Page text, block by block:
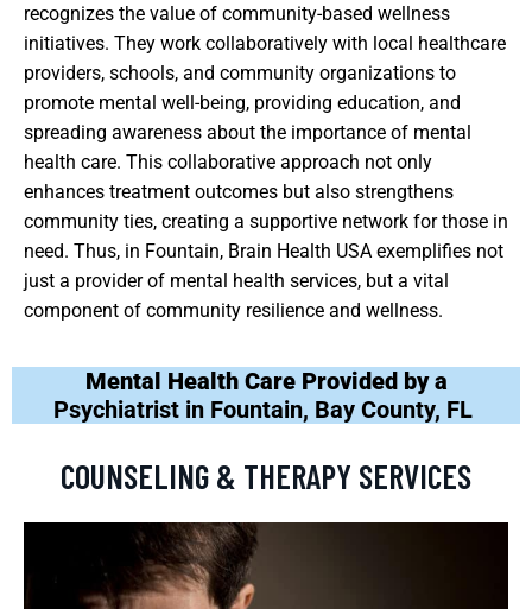
recognizes the value of community-based wellness
initiatives. They work collaboratively with local healthcare
providers, schools, and community organizations to
promote mental well-being, providing education, and
spreading awareness about the importance of mental
health care. This collaborative approach not only
enhances treatment outcomes but also strengthens
community ties, creating a supportive network for those in
need. Thus, in Fountain, Brain Health USA exemplifies not
just a provider of mental health services, but a vital
component of community resilience and wellness.
Mental Health Care Provided by a
Psychiatrist in Fountain, Bay County, FL
COUNSELING & THERAPY SERVICES